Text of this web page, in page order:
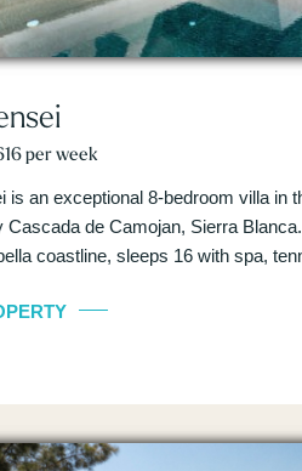
per week
is an exceptional 8-bedroom villa in
Cascada de Camojan, Sierra
coastline, sleeps 16 with spa,